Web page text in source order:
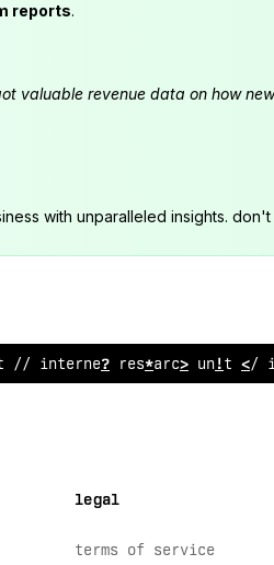
reports.
revenue data on how
with unparalleled insights.
// int;rnet re>earch u&it //
legal
terms of service